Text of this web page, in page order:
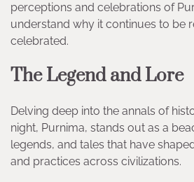
perceptions and celebrations of
understand why it continues to be
celebrated.
The Legend and Lore
Delving deep into the annals of
night, Purnima, stands out as a
legends, and tales that have
and practices across civilizations.